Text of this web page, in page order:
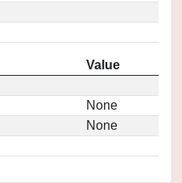
Value
None
None